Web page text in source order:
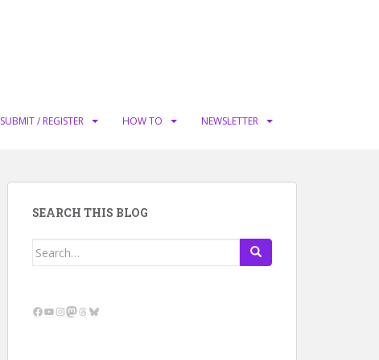
SUBMIT / REGISTER HOW TO NEWSLETTER
SEARCH THIS BLOG
Search
Facebook
YouTube
Instagram
Mastodon
Threads
Bluesky